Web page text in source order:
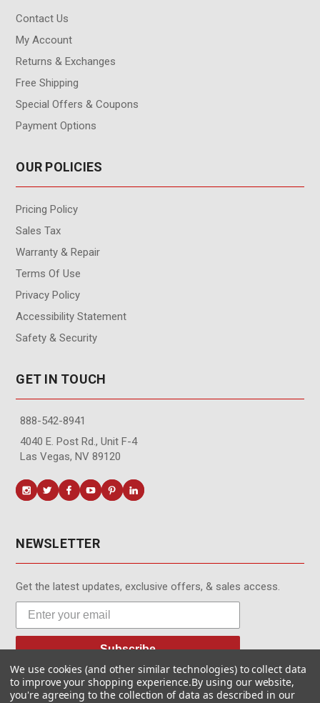
Contact Us
My Account
Returns & Exchanges
Free Shipping
Special Offers & Coupons
Payment Options
OUR POLICIES
Pricing Policy
Sales Tax
Warranty & Repair
Terms Of Use
Privacy Policy
Accessibility Statement
Safety & Security
GET IN TOUCH
888-542-8941
4040 E. Post Rd., Unit F-4
Las Vegas, NV 89120
NEWSLETTER
Get the latest updates, exclusive offers, & sales access.
Subscribe
We use cookies (and other similar technologies) to collect data
to improve your shopping experience.By using our website,
you're agreeing to the collection of data as described in our